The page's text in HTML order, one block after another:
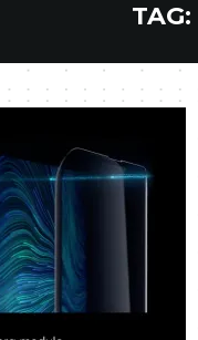
TAG: